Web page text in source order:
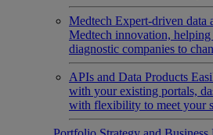
Medtech Expert-driven data
Medtech innovation, helping
diagnostic companies to
APIs and Data Products
with your existing portals,
with flexibility to meet your